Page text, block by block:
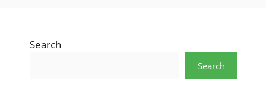
Search
Search